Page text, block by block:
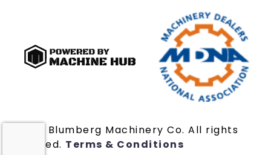
© 2019 Blumberg Machinery Co. All rights
reserved. Terms & Conditions